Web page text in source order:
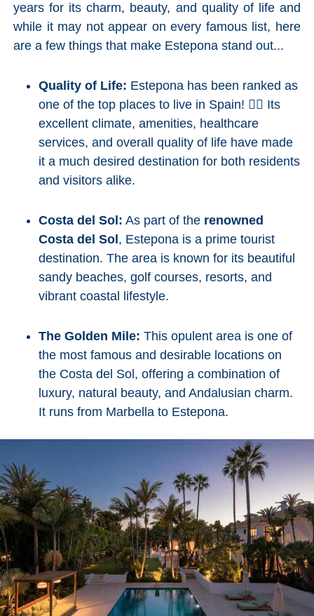
years for its charm, beauty, and quality of life and
while it may not appear on every famous list, here
are a few things that make Estepona stand out...
Quality of Life: Estepona has been ranked as
one of the top places to live in Spain! 👍🏼 Its
excellent climate, amenities, healthcare
services, and overall quality of life have made
it a much desired destination for both residents
and visitors alike.
Costa del Sol: As part of the renowned
Costa del Sol , Estepona is a prime tourist
destination. The area is known for its beautiful
sandy beaches, golf courses, resorts, and
vibrant coastal lifestyle.
The Golden Mile: This opulent area is one of
the most famous and desirable locations on
the Costa del Sol, offering a combination of
luxury, natural beauty, and Andalusian charm.
It runs from Marbella to Estepona.